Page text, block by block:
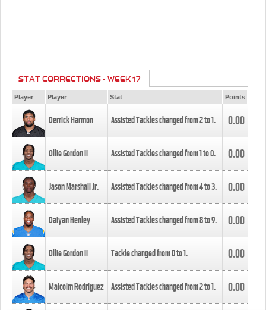
STAT CORRECTIONS - WEEK 17
Player Player Stat Points
Derrick Harmon Assisted Tackles changed from2to1. 0.00
Ollie Gordon II Assisted Tackles changed from1to0. 0.00
Jason Marshall Jr. Assisted Tackles changed from4to3. 0.00
Daiyan Henley Assisted Tackles changed from8to9. 0.00
Ollie Gordon II Tackle changed from0to1. 0.00
Malcolm Rodriguez Assisted Tackles changed from2to1. 0.00